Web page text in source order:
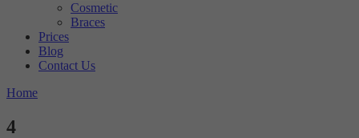
Manage Cookie Options
The options below enable you to choose which cookies are used whilst
viewing this website.
Cosmetic
Braces
Prices
Blog
Contact Us
Home
4